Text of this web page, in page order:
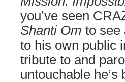
you’ve seen
Shanti Om to see
to his own public
tribute to and
untouchable he’s